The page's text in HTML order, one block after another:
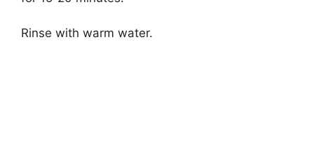
Rinse with warm water.